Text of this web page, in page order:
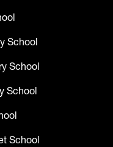
School
School
School
School